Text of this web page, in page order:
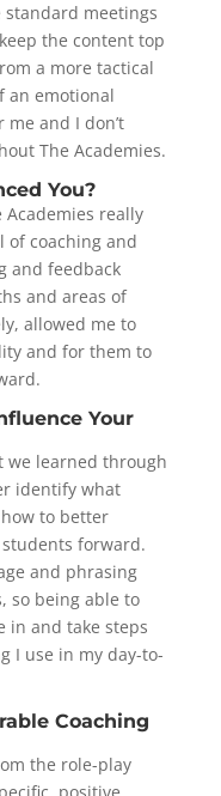
meetings
the content top
a more tactical
an emotional
me and I don’t
The Academies.
You?
really
of coaching and
and feedback
and areas of
allowed me to
and for them to
Your
learned through
identify what
to better
forward.
and phrasing
so being able to
in and take steps
I use in my day-to-
Coaching
the role-play